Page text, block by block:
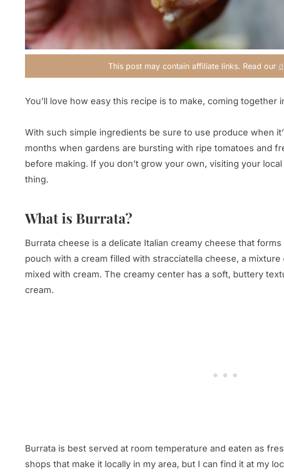
This post may contain affiliate links. Read our
You’ll love how easy this recipe is to make, coming together
With such simple ingredients be sure to use produce when
months when gardens are bursting with ripe tomatoes and
before making. If you don’t grow your own, visiting your
thing.
What is Burrata?
Burrata cheese is a delicate Italian creamy cheese that
pouch with a cream filled with stracciatella cheese, a
mixed with cream. The creamy center has a soft, buttery
cream.
Burrata is best served at room temperature and eaten as
shops that make it locally in my area, but I can find it at my